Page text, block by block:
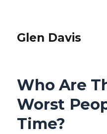
Glen Davis
Who Are
Worst
Time?